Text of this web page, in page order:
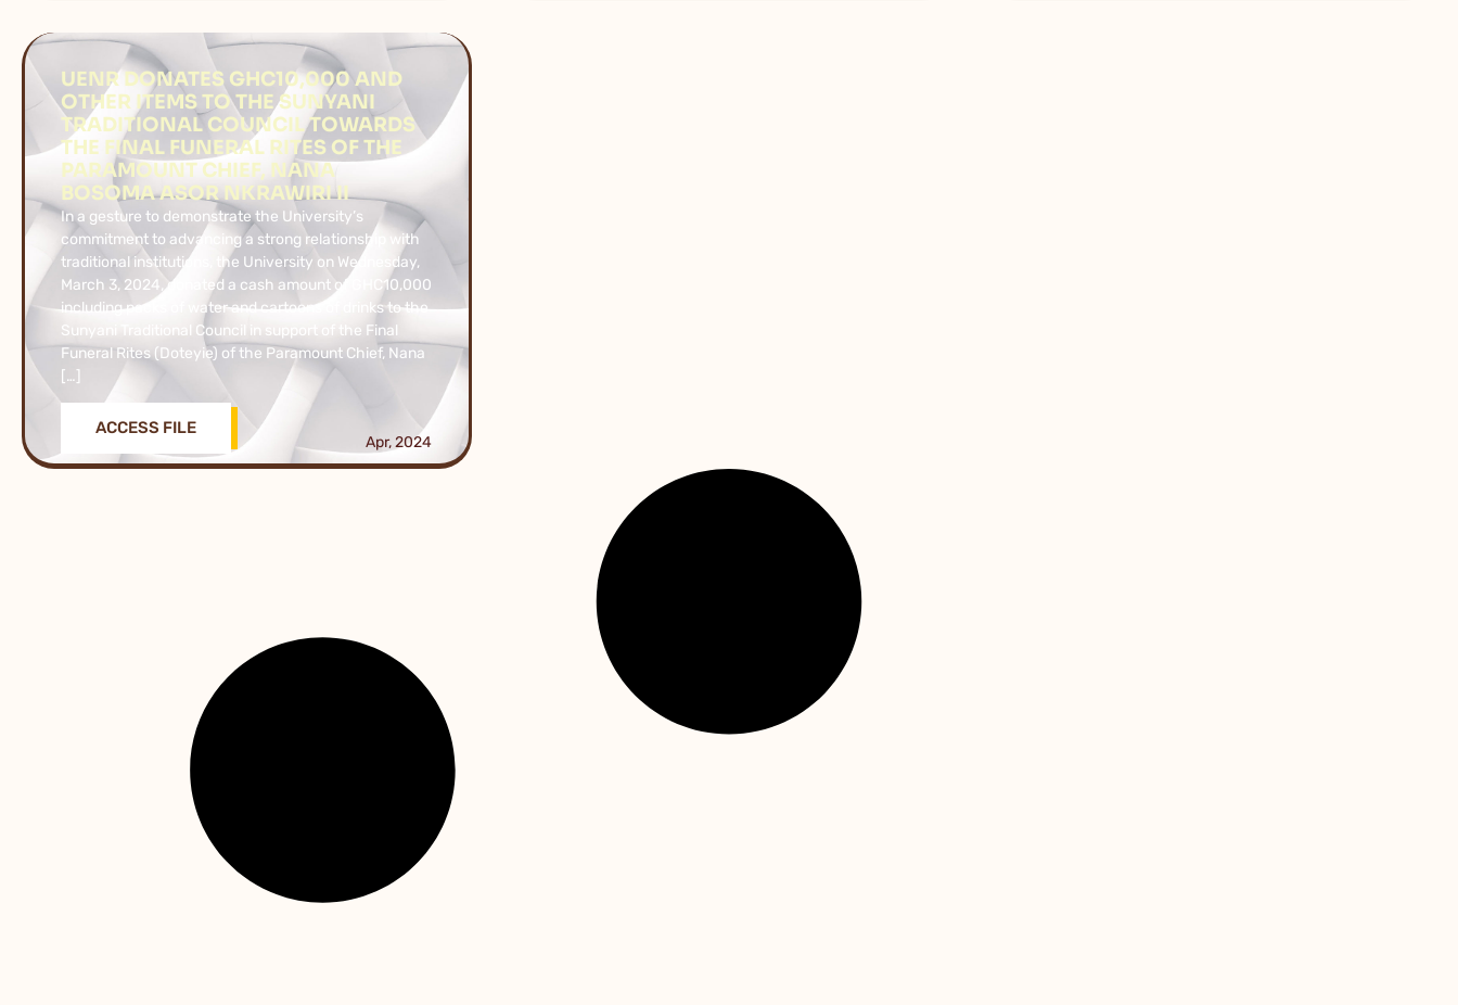
UENR DONATES GHC10,000 AND
OTHER ITEMS TO THE SUNYANI
TRADITIONAL COUNCIL TOWARDS
THE FINAL FUNERAL RITES OF THE
PARAMOUNT CHIEF, NANA
BOSOMA ASOR NKRAWIRI II
In a gesture to demonstrate the University’s
commitment to advancing a strong relationship with
traditional institutions, the University on Wednesday,
March 3, 2024, donated a cash amount of GHC10,000
including packs of water and cartoons of drinks to the
Sunyani Traditional Council in support of the Final
Funeral Rites (Doteyie) of the Paramount Chief, Nana
[…]
ACCESS FILE
Apr, 2024